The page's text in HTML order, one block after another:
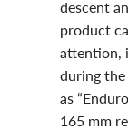
descent
product
attention,
during
as
165 mm